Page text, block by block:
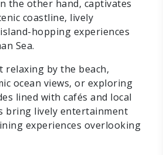
the other hand, captivates
coastline, lively
hopping experiences
Sea.
relaxing by the beach,
ocean views, or exploring
lined with cafés and local
bring lively entertainment
experiences overlooking